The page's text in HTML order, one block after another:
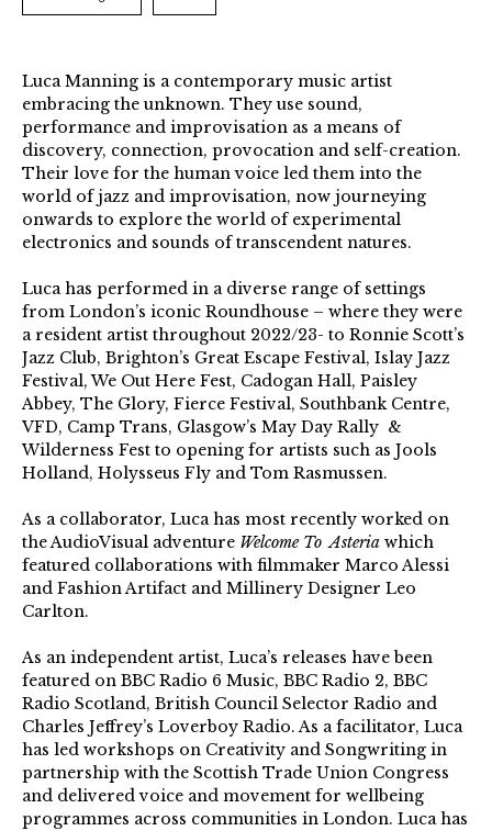
Luca Manning is a contemporary music artist
embracing the unknown. They use sound,
performance and improvisation as a means of
discovery, connection, provocation and self-creation.
Their love for the human voice led them into the
world of jazz and improvisation, now journeying
onwards to explore the world of experimental
electronics and sounds of transcendent natures.
Luca has performed in a diverse range of settings
from London’s iconic Roundhouse – where they were
a resident artist throughout 2022/23- to Ronnie Scott’s
Jazz Club, Brighton’s Great Escape Festival, Islay Jazz
Festival, We Out Here Fest, Cadogan Hall, Paisley
Abbey, The Glory, Fierce Festival, Southbank Centre,
VFD, Camp Trans, Glasgow’s May Day Rally &
Wilderness Fest to opening for artists such as Jools
Holland, Holysseus Fly and Tom Rasmussen.
As a collaborator, Luca has most recently worked on
the AudioVisual adventure Welcome To Asteria which
featured collaborations with filmmaker Marco Alessi
and Fashion Artifact and Millinery Designer Leo
Carlton.
As an independent artist, Luca’s releases have been
featured on BBC Radio 6 Music, BBC Radio 2, BBC
Radio Scotland, British Council Selector Radio and
Charles Jeffrey’s Loverboy Radio. As a facilitator, Luca
has led workshops on Creativity and Songwriting in
partnership with the Scottish Trade Union Congress
and delivered voice and movement for wellbeing
programmes across communities in London. Luca has